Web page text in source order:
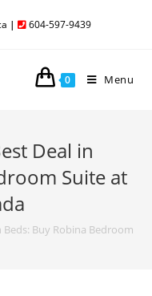
| 604-597-9439
0 Menu
Deal in
Suite at
Buy Robina Bedroom